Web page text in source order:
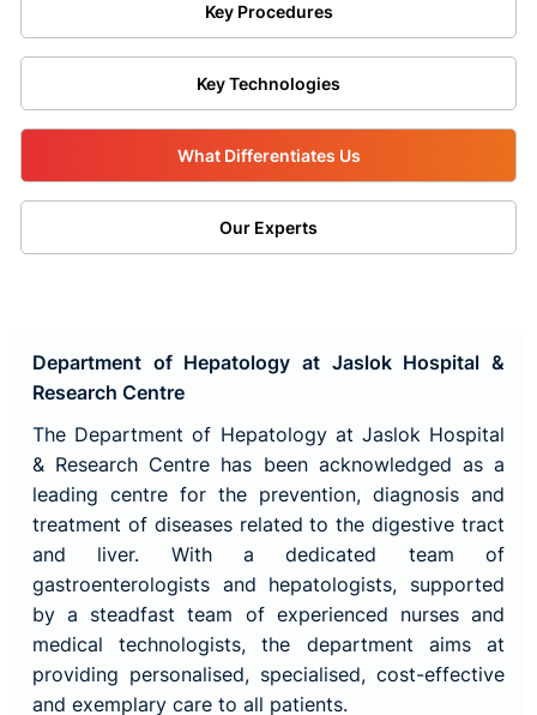
Key Procedures
Key Technologies
What Differentiates Us
Our Experts
Department of Hepatology at Jaslok Hospital &
Research Centre
The Department of Hepatology at Jaslok Hospital
& Research Centre has been acknowledged as a
leading centre for the prevention, diagnosis and
treatment of diseases related to the digestive tract
and liver. With a dedicated team of
gastroenterologists and hepatologists, supported
by a steadfast team of experienced nurses and
medical technologists, the department aims at
providing personalised, specialised, cost-effective
and exemplary care to all patients.